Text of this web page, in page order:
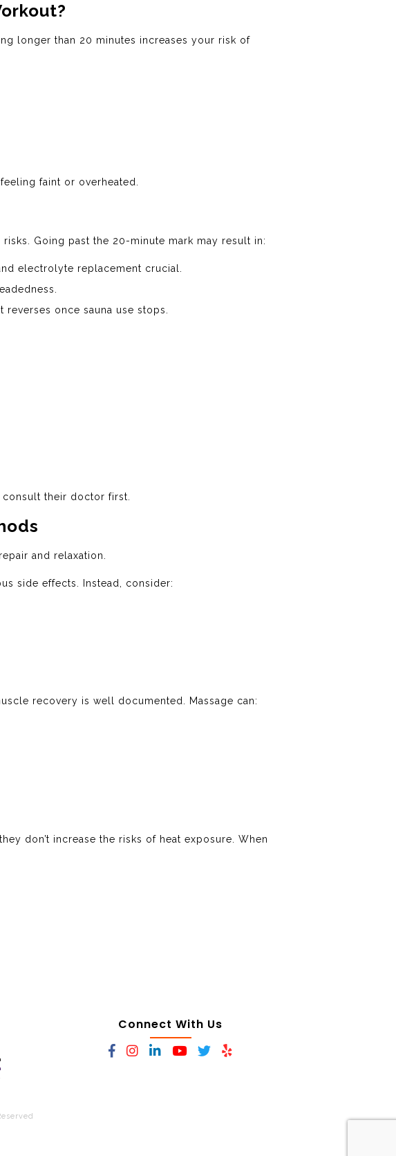
longer than 20 minutes increases your risk of
faint or overheated.
Going past the 20-minute mark may result in:
electrolyte replacement crucial.
once sauna use stops.
consult their doctor first.
and relaxation.
side effects. Instead, consider:
recovery is well documented. Massage can:
don’t increase the risks of heat exposure. When
Connect With Us